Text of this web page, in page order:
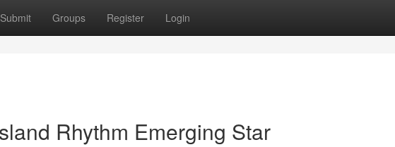
Submit Groups Register Login
Rhythm Emerging Star